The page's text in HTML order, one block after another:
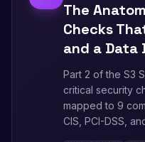
The
Checks
and a Data
Part 2 of the S3
critical security
mapped to 9
CIS, PCI-DSS,